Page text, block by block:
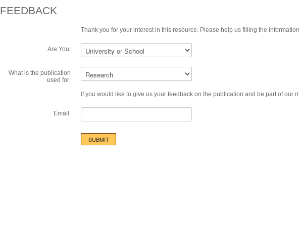
FEEDBACK
Thank you for your interest in this resource. Please help us filling the
Are You:
What is the publication
used for:
If you would like to give us your feedback on the publication and be part of
Email: